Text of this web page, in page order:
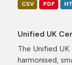
CSV PDF
Unified UK
The Unified
harmonised,